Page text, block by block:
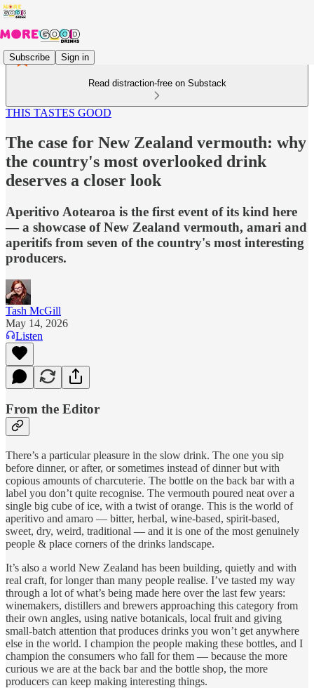
Subscribe Sign in
Read distraction-free on Substack
THIS TASTES GOOD
The case for New Zealand vermouth: why
the country's most overlooked drink
deserves a closer look
Aperitivo Aotearoa is the first event of its kind here
— a showcase of New Zealand vermouth, amari and
aperitifs from seven of the country's most interesting
producers.
Tash McGill
May 14, 2026
Listen
From the Editor
There’s a particular pleasure in the slow drink. The one you sip
before dinner, or after, or sometimes instead of dinner but with
copious amounts of charcuterie. The bottle on the back bar with a
label you don’t quite recognise. The vermouth poured neat over a
single big cube of ice, with a twist of orange. This is the world of
aperitivo and amaro — bitter, herbal, wine-based, spirit-based,
sweet, dry, weird, traditional — and it is one of the most genuinely
people & place corners of the drinks landscape.
It’s also a world New Zealand has been building, quietly and with
real craft, for longer than many people realise. I’ve tasted my way
through a lot of what’s being made here over the last few years:
winemakers, distillers and brewers approaching this category from
their own angles, using native botanicals, local fruit and giving
small-batch attention that produces drinks you won’t get anywhere
else in the world. I champion the people making these bottles, and I
champion the consumers who fall for them — because the more
curious we are at the back bar and the bottle shop, the more
producers can keep making interesting things.